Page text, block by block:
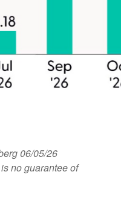
06/05/26
no guarantee of